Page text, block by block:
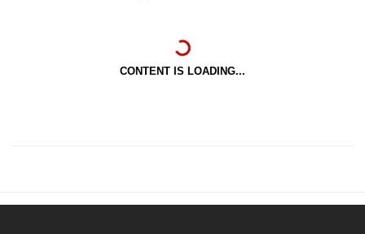
CONTENT IS LOADING...